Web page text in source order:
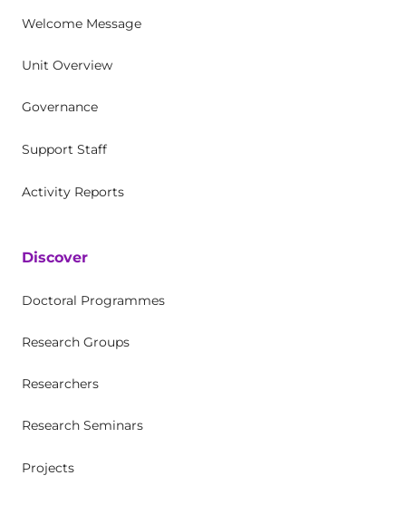
Welcome Message
Unit Overview
Governance
Support Staff
Activity Reports
Discover
Doctoral Programmes
Research Groups
Researchers
Research Seminars
Projects